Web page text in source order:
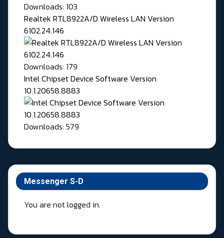
Messenger S-D
You are not logged in.
Downloads: 103
Realtek RTL8922A/D Wireless LAN Version
6102.24.146
Downloads: 179
Intel Chipset Device Software Version
10.1.20658.8883
Downloads: 579